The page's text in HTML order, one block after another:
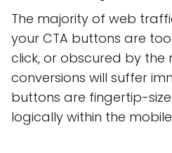
The majority of web
your CTA buttons are
click, or obscured by the
conversions will suffer
buttons are fingertip-
logically within the